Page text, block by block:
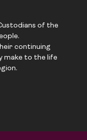
of the
continuing
make to the life